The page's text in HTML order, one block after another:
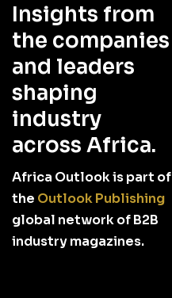
Insights from
the companies
and leaders
shaping
industry
across Africa.
Africa Outlook is part of
the Outlook Publishing
global network of B2B
industry magazines.